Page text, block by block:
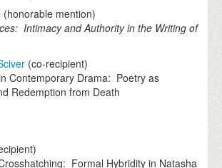
(honorable mention)
Intimacy and Authority in the Writing of
(co-recipient)
Contemporary Drama: Poetry as
Redemption from Death
Formal Hybridity in Natasha